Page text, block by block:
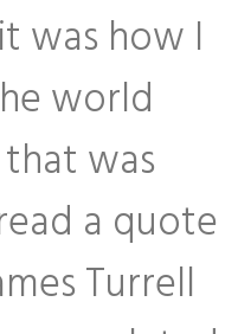
was how I
world
was
a quote
Turrell